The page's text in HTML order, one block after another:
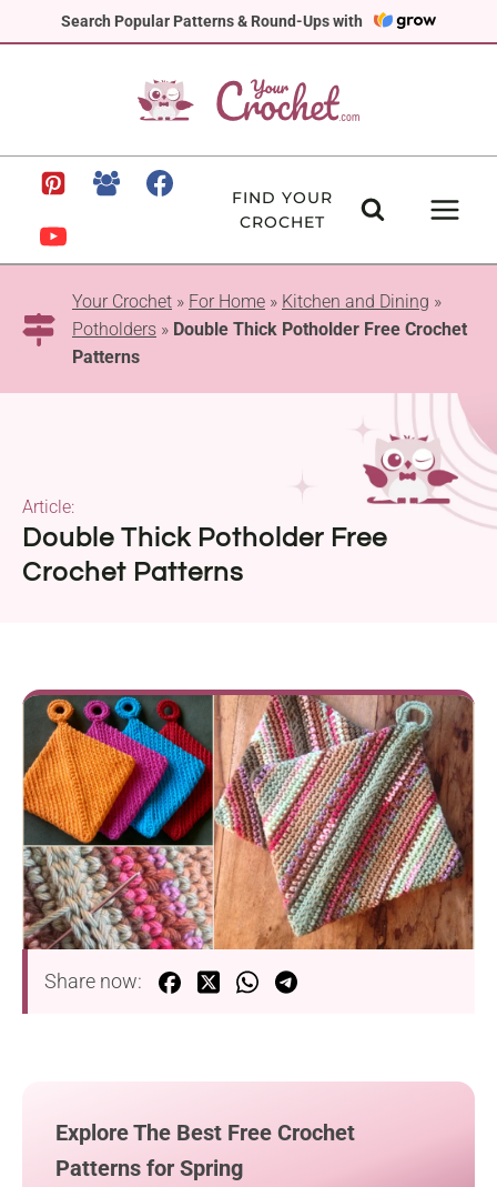
Search Popular Patterns & Round-Ups with
to
FIND YOUR
CROCHET
Your Crochet » For Home » Kitchen and Dining »
Potholders » Double Thick Potholder Free Crochet
Patterns
Double Thick Potholder Free
Crochet Patterns
Article:
Share now:
Explore The Best Free Crochet
Patterns for Spring